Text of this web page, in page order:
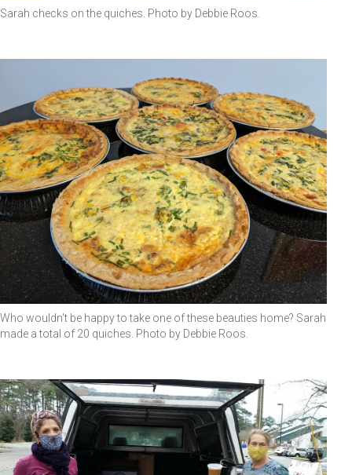
Sarah checks on the quiches. Photo by Debbie Roos.
Who wouldn't be happy to take one of these beauties home? Sarah
made a total of 20 quiches. Photo by Debbie Roos.